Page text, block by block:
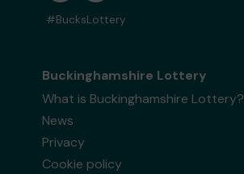
#BucksLottery
Buckinghamshire Lottery
What is Buckinghamshire Lottery?
News
Privacy
Cookie policy